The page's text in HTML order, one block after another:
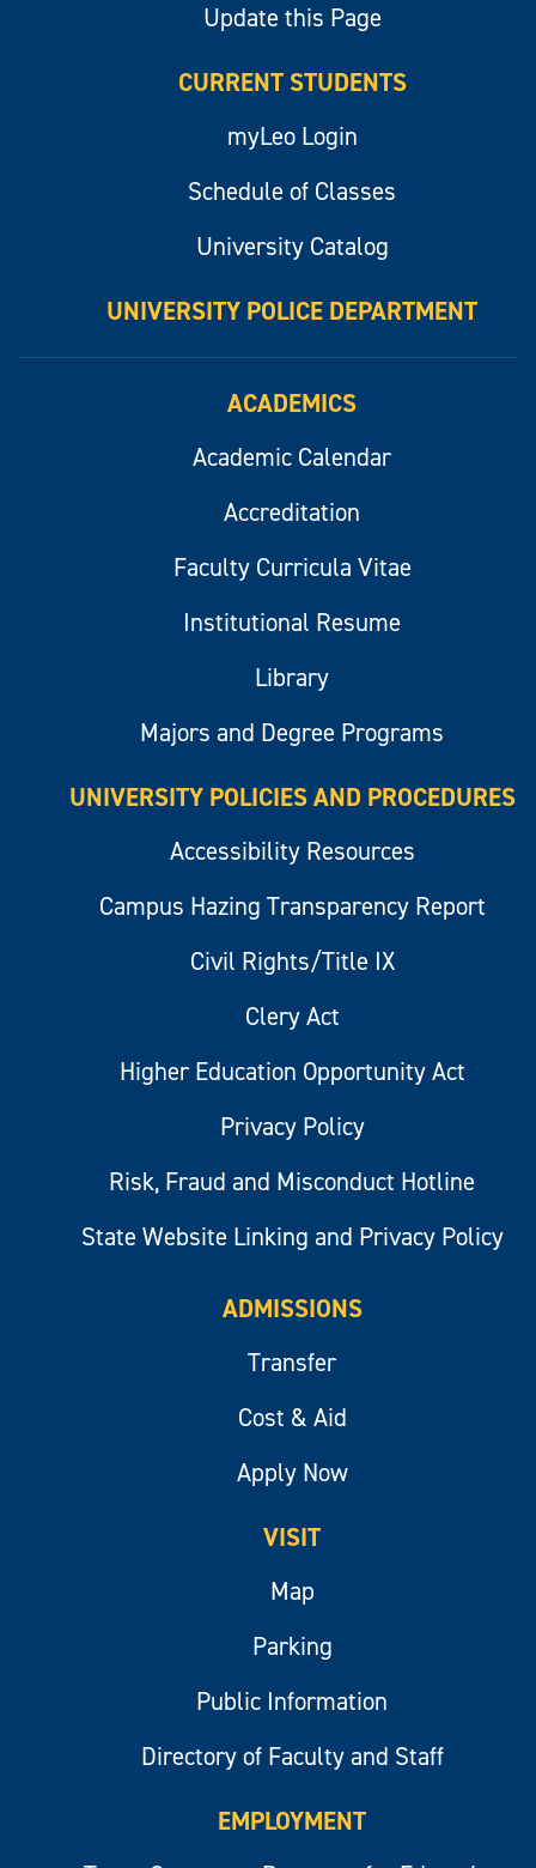
Update this Page
CURRENT STUDENTS
myLeo Login
Schedule of Classes
University Catalog
UNIVERSITY POLICE DEPARTMENT
ACADEMICS
Academic Calendar
Accreditation
Faculty Curricula Vitae
Institutional Resume
Library
Majors and Degree Programs
UNIVERSITY POLICIES AND PROCEDURES
Accessibility Resources
Campus Hazing Transparency Report
Civil Rights/Title IX
Clery Act
Higher Education Opportunity Act
Privacy Policy
Risk, Fraud and Misconduct Hotline
State Website Linking and Privacy Policy
ADMISSIONS
Transfer
Cost & Aid
Apply Now
VISIT
Map
Parking
Public Information
Directory of Faculty and Staff
EMPLOYMENT